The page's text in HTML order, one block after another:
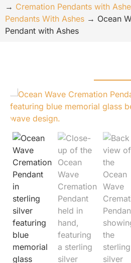
→ Cremation Pendants with
Pendants With Ashes → Ocean
Pendant with Ashes